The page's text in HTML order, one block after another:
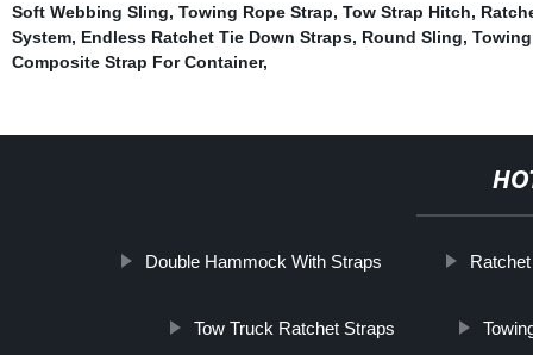
Soft Webbing Sling, Towing Rope Strap, Tow Strap Hitch,
System, Endless Ratchet Tie Down Straps, Round Sling,
Composite Strap For Container,
Double Hammock With Straps
Tow Truck Ratchet Straps